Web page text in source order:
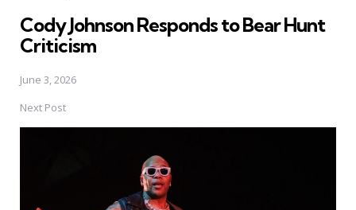
Cody Johnson Responds to Bear Hunt
Criticism
June 3, 2026
Next Post